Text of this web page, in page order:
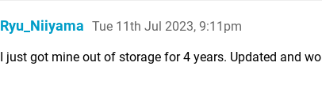
Ryu_Niiyama Tue 11th Jul 2023, 9:11pm
I just got mine out of storage for 4 years. Updated and